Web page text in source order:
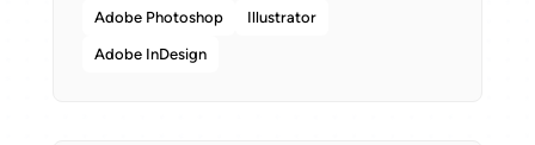
Adobe Photoshop Illustrator
Adobe InDesign